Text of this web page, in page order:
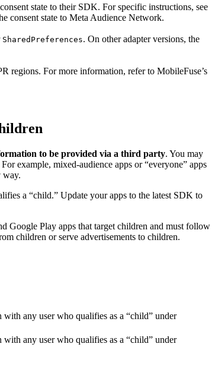
state to their SDK. For specific instructions, see
consent state to Meta Audience Network.
SharedPreferences. On other adapter versions, the
regions. For more information, refer to MobileFuse’s
to be provided via a third party. You may
example, mixed-audience apps or “everyone” apps
way.
a “child.” Update your apps to the latest SDK to
Google Play apps that target children and must follow
children or serve advertisements to children.
any user who qualifies as a “child” under
any user who qualifies as a “child” under